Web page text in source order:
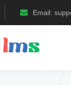
Email: